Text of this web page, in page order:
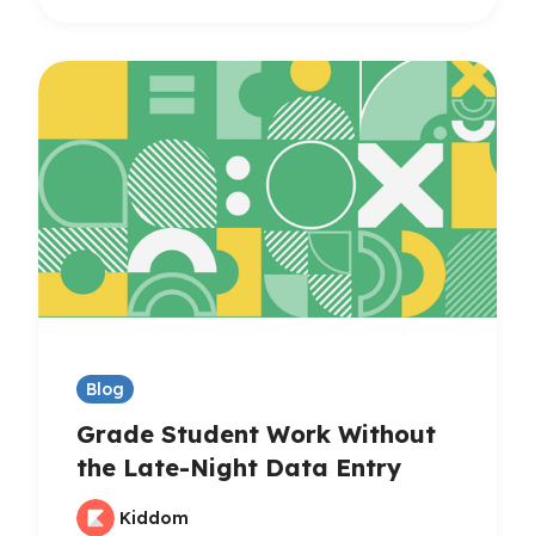
Blog
Grade Student Work Without
the Late-Night Data Entry
Kiddom